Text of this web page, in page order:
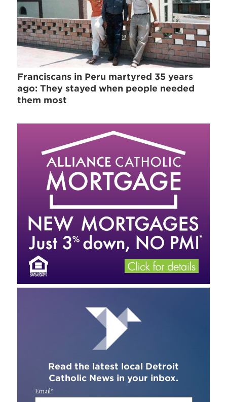
Franciscans in Peru martyred 35 years
ago: They stayed when people needed
them most
Read the latest local Detroit
Catholic News in your inbox.
Email*